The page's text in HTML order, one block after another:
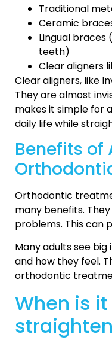
Traditional
Ceramic
Lingual
teeth)
Clear aligners
Clear aligners, like
They are almost
makes it simple for
daily life while
Benefits of
Orthodontic
many benefits.
problems. This can
Many adults see
and how they feel.
orthodontic
When is